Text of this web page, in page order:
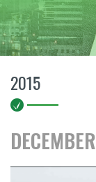
INVESTOR
RELATIONS
ESG
CAREER
MEDIA
News
2015
DECEMBER